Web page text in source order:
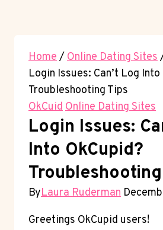
Home/ Online Dating Sites
Login Issues: Can’t Log
Troubleshooting Tips
OkCuidOnline Dating Sites
Login Issues:
Into OkCupid?
ByLaura Ruderman
Greetings OkCupid users!